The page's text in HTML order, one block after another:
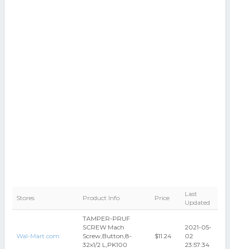
Stores Product Info Price
Last
Updated
Wal-Mart.com
TAMPER-PRUF
SCREW Mach
Screw,Button,8-
32x1/2 L,PK100
$11.24
2021-05-
02
23:57:34